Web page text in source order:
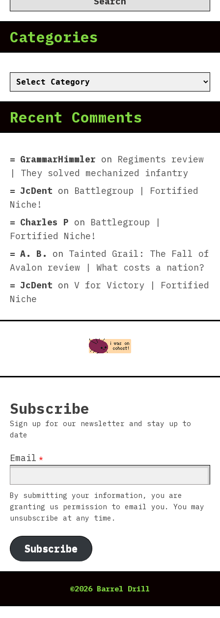
Categories
Categories
Recent Comments
GrammarHimmler on Regiments review
| They solved mechanized infantry
JcDent on Battlegroup | Fortified
Niche!
Charles P on Battlegroup |
Fortified Niche!
A. B.
on Tainted Grail: The Fall of
Avalon review | What costs a nation?
JcDent on V for Victory | Fortified
Niche
Subscribe
Sign up for our newsletter and stay up to
date
Email *
By submitting your information, you are
granting us permission to email you. You may
unsubscribe at any time.
Subscribe
©2026 Barrel Drill